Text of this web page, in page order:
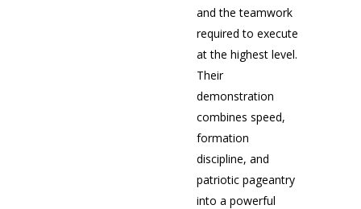
and the teamwork
required to execute
at the highest level.
Their
demonstration
combines speed,
formation
discipline, and
patriotic pageantry
into a powerful